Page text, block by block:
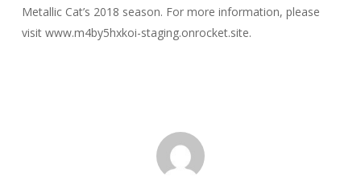
Metallic Cat’s 2018 season. For more information, please
visit www.m4by5hxkoi-staging.onrocket.site.